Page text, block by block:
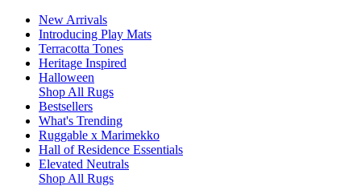
New Arrivals
Introducing Play Mats
Terracotta Tones
Heritage Inspired
Halloween
Shop All Rugs
Bestsellers
What's Trending
Ruggable x Marimekko
Hall of Residence Essentials
Elevated Neutrals
Shop All Rugs